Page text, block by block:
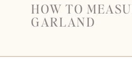
HOW TO
GARLAND